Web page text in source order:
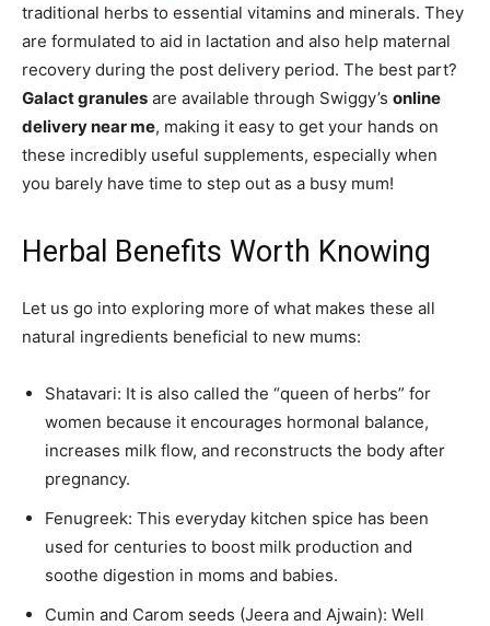
traditional herbs to essential vitamins and minerals. They
are formulated to aid in lactation and also help maternal
recovery during the post delivery period. The best part?
Galact granules are available through Swiggy’s online
delivery near me, making it easy to get your hands on
these incredibly useful supplements, especially when
you barely have time to step out as a busy mum!
Herbal Benefits Worth Knowing
Let us go into exploring more of what makes these all
natural ingredients beneficial to new mums:
Shatavari: It is also called the “queen of herbs” for
women because it encourages hormonal balance,
increases milk flow, and reconstructs the body after
pregnancy.
Fenugreek: This everyday kitchen spice has been
used for centuries to boost milk production and
soothe digestion in moms and babies.
Cumin and Carom seeds (Jeera and Ajwain): Well